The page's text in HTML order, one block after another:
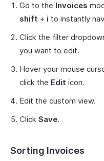
Go to the Invoices
shift + i to instantly
Click the filter
you want to edit.
Hover your mouse
click the Edit icon.
Edit the custom view.
Click Save.
Sorting Invoices